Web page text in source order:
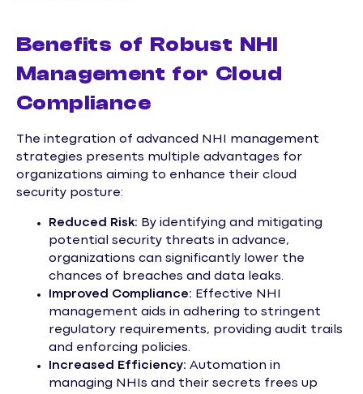
Benefits of Robust NHI
Management for Cloud
Compliance
The integration of advanced NHI management
strategies presents multiple advantages for
organizations aiming to enhance their cloud
security posture:
Reduced Risk: By identifying and mitigating
potential security threats in advance,
organizations can significantly lower the
chances of breaches and data leaks.
Improved Compliance: Effective NHI
management aids in adhering to stringent
regulatory requirements, providing audit trails
and enforcing policies.
Increased Efficiency: Automation in
managing NHIs and their secrets frees up